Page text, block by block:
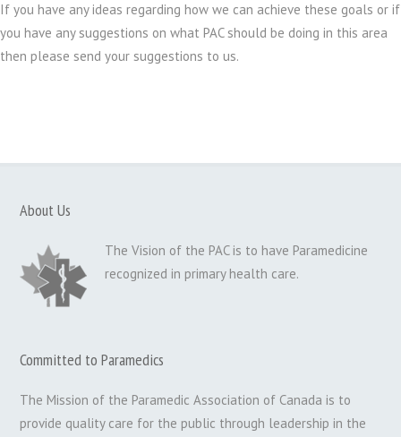
If you have any ideas regarding how we can achieve these goals or if
you have any suggestions on what PAC should be doing in this area
then please send your suggestions to us.
About Us
The Vision of the PAC is to have Paramedicine
recognized in primary health care.
Committed to Paramedics
The Mission of the Paramedic Association of Canada is to
provide quality care for the public through leadership in the